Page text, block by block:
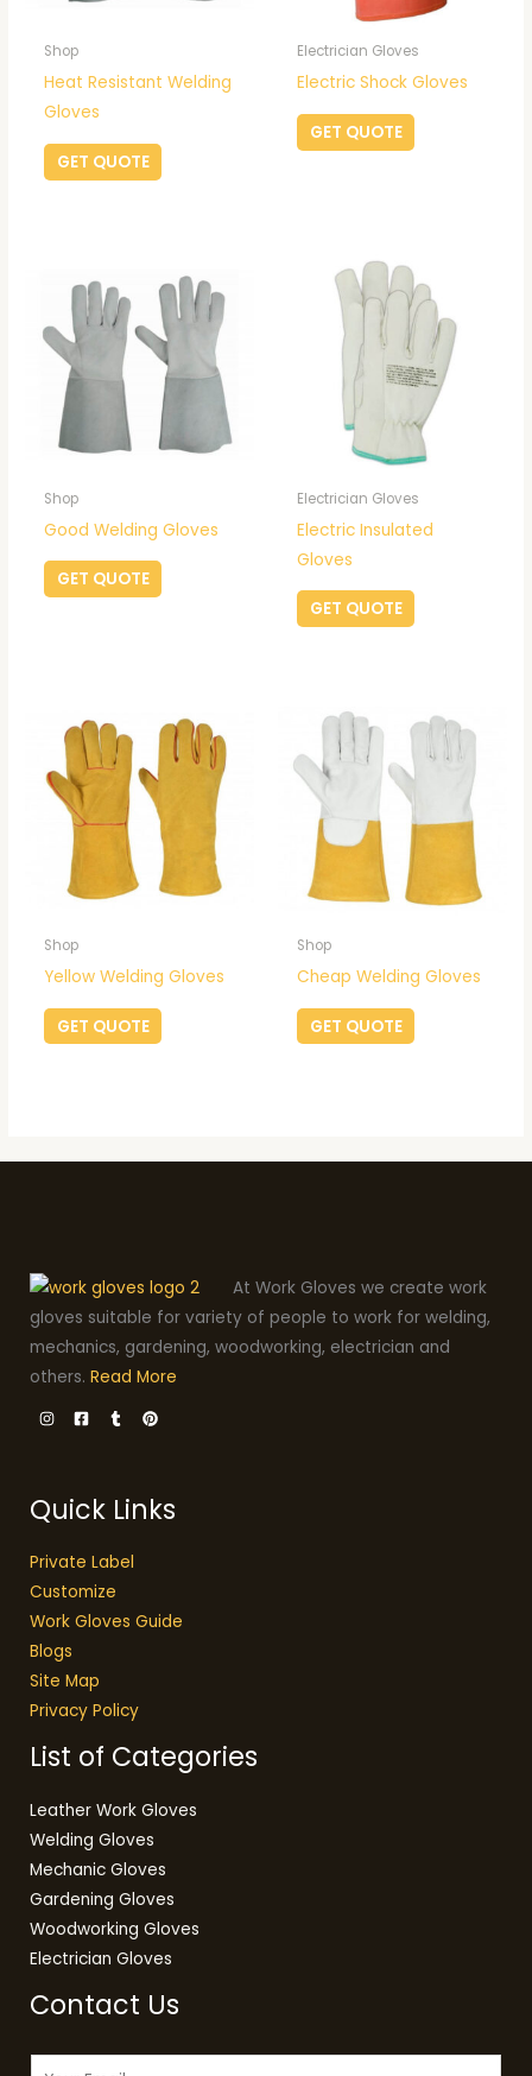
Shop
Heat Resistant Welding
Gloves
GET QUOTE
Electrician Gloves
Electric Shock Gloves
GET QUOTE
Shop
Good Welding Gloves
GET QUOTE
Electrician Gloves
Electric Insulated
Gloves
GET QUOTE
Shop
Yellow Welding Gloves
GET QUOTE
Shop
Cheap Welding Gloves
GET QUOTE
At Work Gloves we create work
gloves suitable for variety of people to work for welding,
mechanics, gardening, woodworking, electrician and
others. Read More
Quick Links
Private Label
Customize
Work Gloves Guide
Blogs
Site Map
Privacy Policy
List of Categories
Leather Work Gloves
Welding Gloves
Mechanic Gloves
Gardening Gloves
Woodworking Gloves
Electrician Gloves
Contact Us